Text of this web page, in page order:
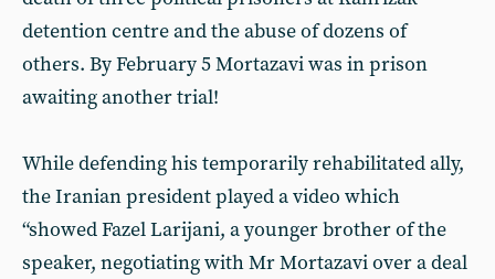
detention centre and the abuse of dozens of
others. By February 5 Mortazavi was in prison
awaiting another trial!
While defending his temporarily rehabilitated ally,
the Iranian president played a video which
“showed Fazel Larijani, a younger brother of the
speaker, negotiating with Mr Mortazavi over a deal